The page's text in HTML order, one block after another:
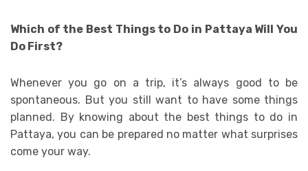
Which of the Best Things to Do in Pattaya Will You
Do First?
Whenever you go on a trip, it’s always good to be
spontaneous. But you still want to have some things
planned. By knowing about the best things to do in
Pattaya, you can be prepared no matter what surprises
come your way.